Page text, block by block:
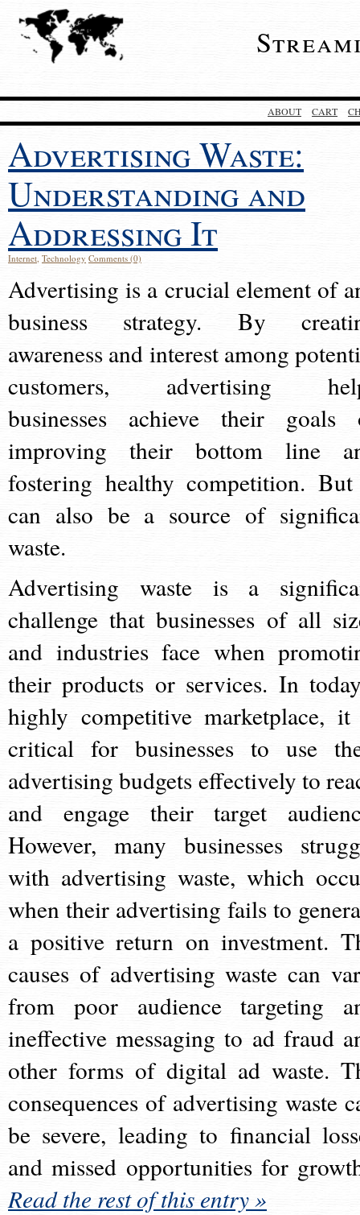
ABOUT CART
Advertising Waste:
Understanding and
Addressing It
Internet, Technology Comments (0)
Advertising is a crucial element of
business strategy. By
awareness and interest among
customers, advertising
businesses achieve their goals
improving their bottom line
fostering healthy competition.
can also be a source of
waste.
Advertising waste is a
challenge that businesses of all
and industries face when
their products or services. In
highly competitive marketplace,
critical for businesses to use
advertising budgets effectively to
and engage their target
However, many businesses
with advertising waste, which
when their advertising fails to
a positive return on investment.
causes of advertising waste can
from poor audience targeting
ineffective messaging to ad fraud
other forms of digital ad waste.
consequences of advertising waste
be severe, leading to financial
and missed opportunities for
Read the rest of this entry »